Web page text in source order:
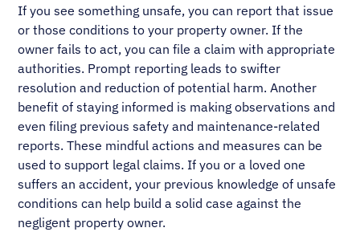
If you see something unsafe, you can report that issue
or those conditions to your property owner. If the
owner fails to act, you can file a claim with appropriate
authorities. Prompt reporting leads to swifter
resolution and reduction of potential harm. Another
benefit of staying informed is making observations and
even filing previous safety and maintenance-related
reports. These mindful actions and measures can be
used to support legal claims. If you or a loved one
suffers an accident, your previous knowledge of unsafe
conditions can help build a solid case against the
negligent property owner.